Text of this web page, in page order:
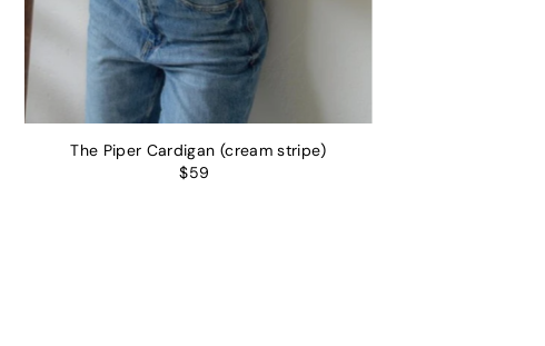
The Piper Cardigan (cream stripe)
$59